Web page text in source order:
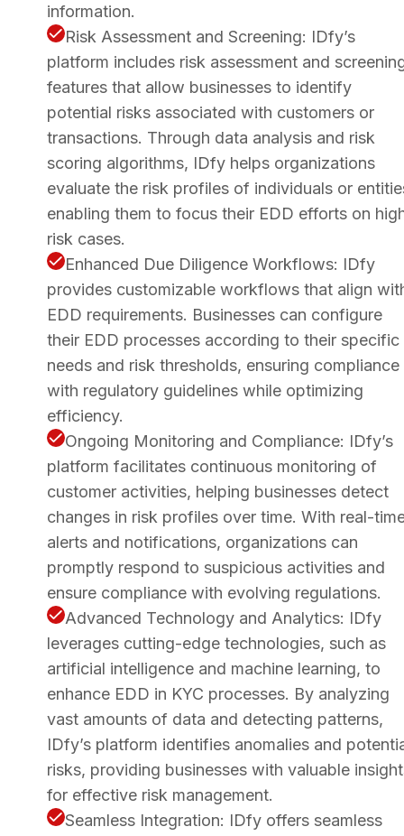
information.
Risk Assessment and Screening: IDfy’s
platform includes risk assessment and
features that allow businesses to identify
potential risks associated with customers or
transactions. Through data analysis and risk
scoring algorithms, IDfy helps organizations
evaluate the risk profiles of individuals or
enabling them to focus their EDD efforts on
risk cases.
Enhanced Due Diligence Workflows: IDfy
provides customizable workflows that align
EDD requirements. Businesses can configure
their EDD processes according to their specific
needs and risk thresholds, ensuring compliance
with regulatory guidelines while optimizing
efficiency.
Ongoing Monitoring and Compliance: IDfy’s
platform facilitates continuous monitoring of
customer activities, helping businesses detect
changes in risk profiles over time. With real-
alerts and notifications, organizations can
promptly respond to suspicious activities and
ensure compliance with evolving regulations.
Advanced Technology and Analytics: IDfy
leverages cutting-edge technologies, such as
artificial intelligence and machine learning, to
enhance EDD in KYC processes. By analyzing
vast amounts of data and detecting patterns,
IDfy’s platform identifies anomalies and
risks, providing businesses with valuable
for effective risk management.
Seamless Integration: IDfy offers seamless